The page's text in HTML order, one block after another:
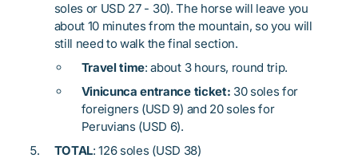
soles or USD 27 - 30). The horse will leave you
about 10 minutes from the mountain, so you will
still need to walk the final section.
Travel time: about 3 hours, round trip.
Vinicunca entrance ticket: 30 soles for
foreigners (USD 9) and 20 soles for
Peruvians (USD 6).
TOTAL: 126 soles (USD 38)